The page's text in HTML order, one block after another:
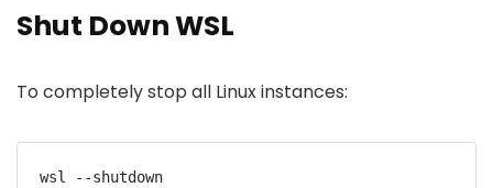
Shut Down WSL
To completely stop all Linux instances:
wsl --shutdown